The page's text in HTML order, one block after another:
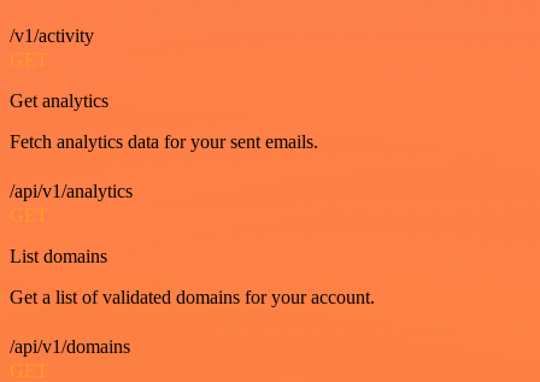
/v1/activity
GET
Get analytics
Fetch analytics data for your sent emails.
/api/v1/analytics
GET
List domains
Get a list of validated domains for your account.
/api/v1/domains
GET